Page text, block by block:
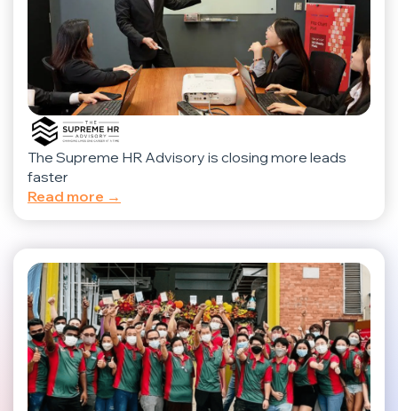
The Supreme HR Advisory is closing more leads
faster
Read more →